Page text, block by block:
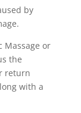
by
Massage or
the
return
with a